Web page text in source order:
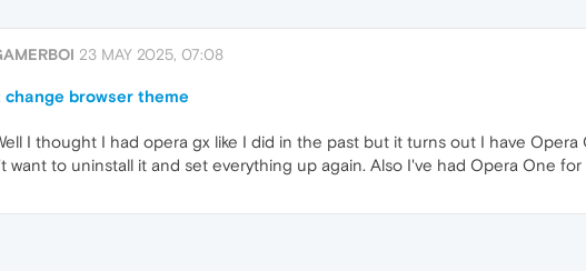
23 MAY 2025, 07:08
change browser theme
I thought I had opera gx like I did in the past but it turns out I have
want to uninstall it and set everything up again. Also I've had Opera One